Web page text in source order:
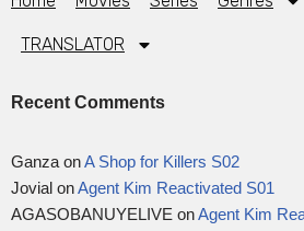
TRANSLATOR
Recent Comments
GanzaonA Shop for Killers S02
Jovial onAgent Kim Reactivated S01
AGASOBANUYELIVE onAgent Kim